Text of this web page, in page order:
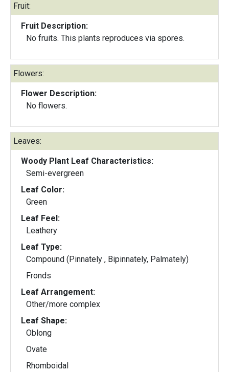
Fruit:
Fruit Description:
No fruits. This plants reproduces via spores.
Flowers:
Flower Description:
No flowers.
Leaves:
Woody Plant Leaf Characteristics:
Semi-evergreen
Leaf Color:
Green
Leaf Feel:
Leathery
Leaf Type:
Compound (Pinnately , Bipinnately, Palmately)
Fronds
Leaf Arrangement:
Other/more complex
Leaf Shape:
Oblong
Ovate
Rhomboidal